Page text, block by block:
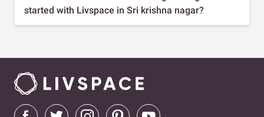
started with Livspace in Sri krishna nagar?